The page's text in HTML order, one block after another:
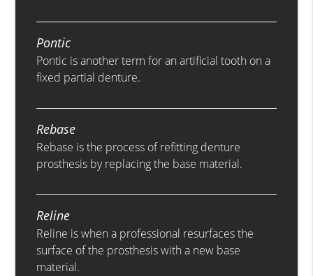
Pontic
Pontic is another term for an artificial tooth on a
fixed partial denture.
Rebase
Rebase is the process of refitting denture
prosthesis by replacing the base material.
Reline
Reline is when a professional resurfaces the
surface of the prosthesis with a new base
material.